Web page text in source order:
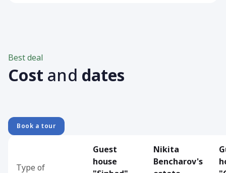
Type of
Guest
house
Nikita
Bencharov's
Best deal
Cost and dates
Book a tour